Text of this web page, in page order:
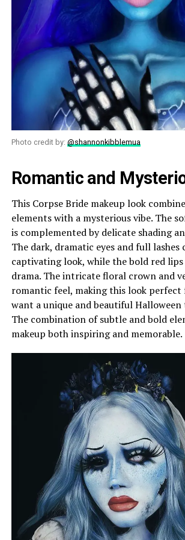
Photo credit by: @shannonkibblemua
Romantic and
This Corpse Bride makeup look
elements with a mysterious vibe. The
is complemented by delicate shading
The dark, dramatic eyes and full lashes
captivating look, while the bold red
drama. The intricate floral crown and
romantic feel, making this look perfect
want a unique and beautiful
The combination of subtle and bold
makeup both inspiring and memorable.